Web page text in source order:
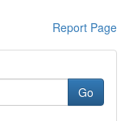
Report Page
Go